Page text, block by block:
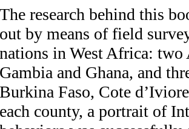
The research behind this
out by means of field
nations in West Africa:
Gambia and Ghana, and
Burkina Faso, Cote
each county, a portrait of